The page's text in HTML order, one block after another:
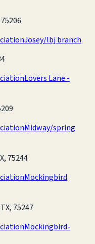
Josey/lbj branch
Lovers Lane -
Midway/spring
75244
Mockingbird
75247
Mockingbird-